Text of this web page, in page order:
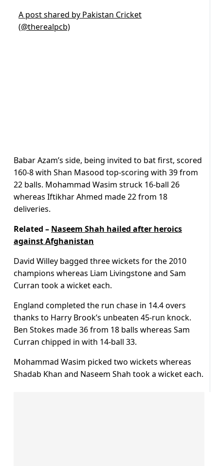
A post shared by Pakistan Cricket
(@therealpcb)
Babar Azam’s side, being invited to bat first, scored
160-8 with Shan Masood top-scoring with 39 from
22 balls. Mohammad Wasim struck 16-ball 26
whereas Iftikhar Ahmed made 22 from 18
deliveries.
Related – Naseem Shah hailed after heroics
against Afghanistan
David Willey bagged three wickets for the 2010
champions whereas Liam Livingstone and Sam
Curran took a wicket each.
England completed the run chase in 14.4 overs
thanks to Harry Brook’s unbeaten 45-run knock.
Ben Stokes made 36 from 18 balls whereas Sam
Curran chipped in with 14-ball 33.
Mohammad Wasim picked two wickets whereas
Shadab Khan and Naseem Shah took a wicket each.